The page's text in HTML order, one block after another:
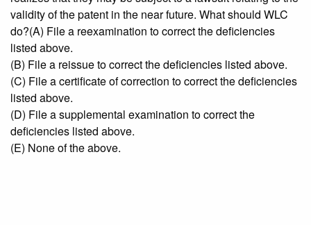
validity of the patent in the near future. What should WLC
do?(A) File a reexamination to correct the deficiencies
listed above.
(B) File a reissue to correct the deficiencies listed above.
(C) File a certificate of correction to correct the deficiencies
listed above.
(D) File a supplemental examination to correct the
deficiencies listed above.
(E) None of the above.